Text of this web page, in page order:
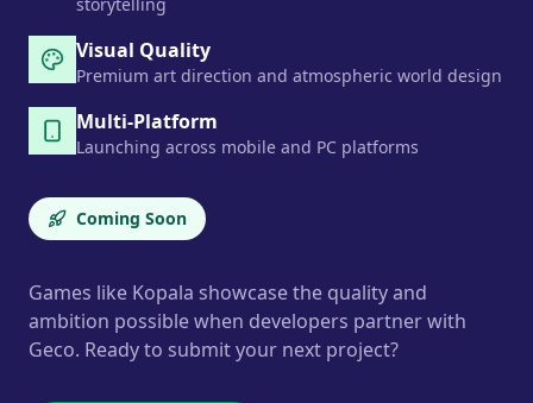
Visual Quality
Premium art direction and atmospheric world design
Multi-Platform
Launching across mobile and PC platforms
Coming Soon
Games like Kopala showcase the quality and
ambition possible when developers partner with
Geco. Ready to submit your next project?